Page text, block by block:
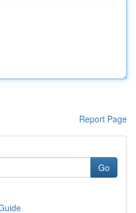
Report Page
Go